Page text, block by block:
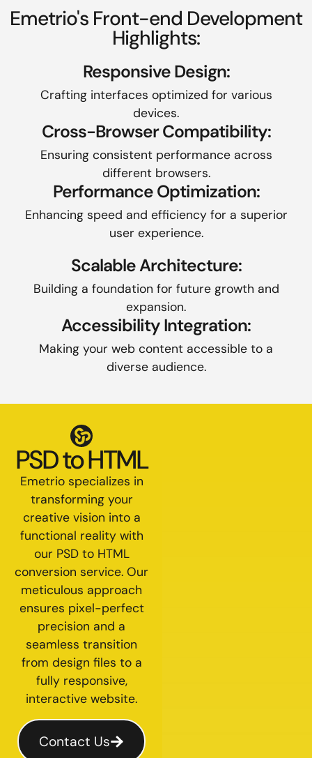
Emetrio's Front-end Development
Highlights:
Responsive Design:
Crafting interfaces optimized for various
devices.
Cross-Browser Compatibility:
Ensuring consistent performance across
different browsers.
Performance Optimization:
Enhancing speed and efficiency for a superior
user experience.
Scalable Architecture:
Building a foundation for future growth and
expansion.
Accessibility Integration:
Making your web content accessible to a
diverse audience.
PSD to HTML
Emetrio specializes in
transforming your
creative vision into a
functional reality with
our PSD to HTML
conversion service. Our
meticulous approach
ensures pixel-perfect
precision and a
seamless transition
from design files to a
fully responsive,
interactive website.
Contact Us